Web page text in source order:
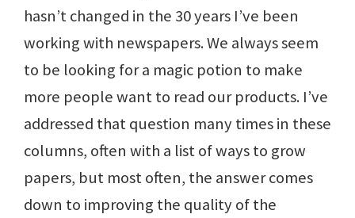
hasn’t changed in the 30 years I’ve been
working with newspapers. We always seem
to be looking for a magic potion to make
more people want to read our products. I’ve
addressed that question many times in these
columns, often with a list of ways to grow
papers, but most often, the answer comes
down to improving the quality of the